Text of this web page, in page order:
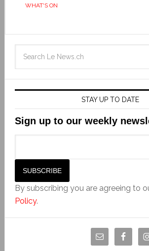
WHAT'S ON
STAY UP TO DATE
Sign up to our weekly
By subscribing you are agreeing to
Policy.